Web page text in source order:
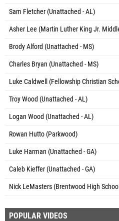
Sam Fletcher (Unattached - AL)
Asher Lee (Martin Luther King Jr.
Brody Alford (Unattached - MS)
Charles Bryan (Unattached - MS)
Luke Caldwell (Fellowship Christian
Troy Wood (Unattached - AL)
Logan Wood (Unattached - AL)
Rowan Hutto (Parkwood)
Luke Harman (Unattached - GA)
Caleb Kieffer (Unattached - GA)
Nick LeMasters (Brentwood High
POPULAR VIDEOS